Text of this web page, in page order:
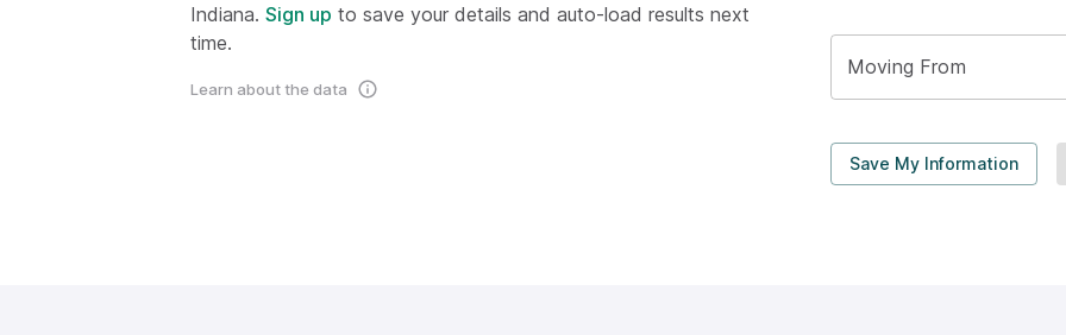
Indiana. Sign up to save your details and auto-load results next
time.
Learn about the data
Moving From
Save My Information